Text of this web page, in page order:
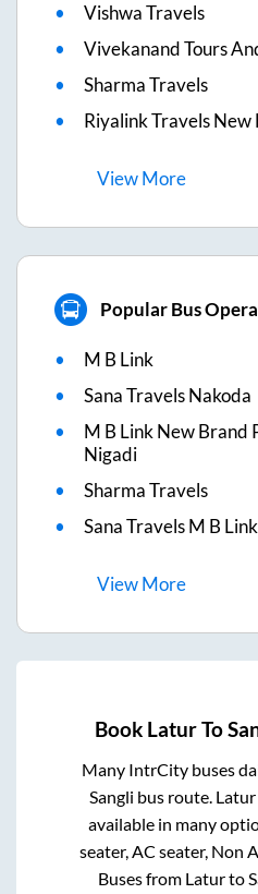
Vishwa Travels
Vivekanand Tours
Sharma Travels
Riyalink Travels New
ViewMore
Popular Bus
M B Link
Sana Travels Nakoda
M B Link New Brand
Nigadi
Sharma Travels
Sana Travels M B Link
ViewMore
Book LaturTo
Many IntrCity buses
Sangli bus route. Latur
available in many
seater, AC seater, Non
Buses from Laturto